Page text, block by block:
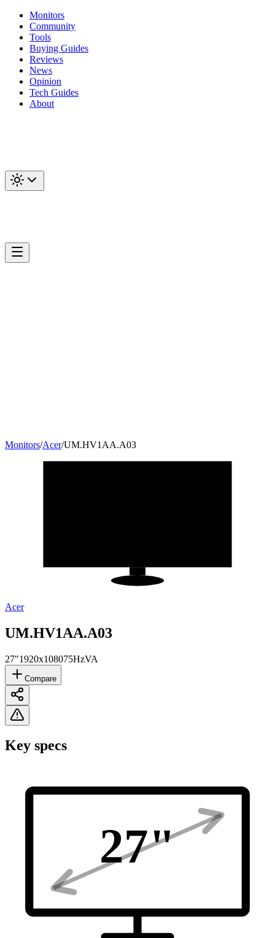
Monitors
Community
Tools
Buying Guides
Reviews
News
Opinion
Tech Guides
About
Monitors/Acer/UM.HV1AA.A03
Acer
UM.HV1AA.A03
27"1920x108075HzVA
Compare
Key specs
27"